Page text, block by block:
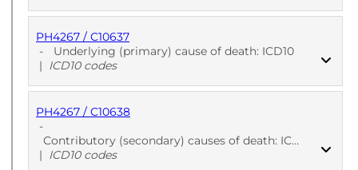
PUBLISHED
PH4267 / C10637
-
Underlying (primary) cause of death: ICD10
| ICD10 codes
PUBLISHED
PH4267 / C10638
-
Contributory (secondary) causes of death: ICD10
| ICD10 codes